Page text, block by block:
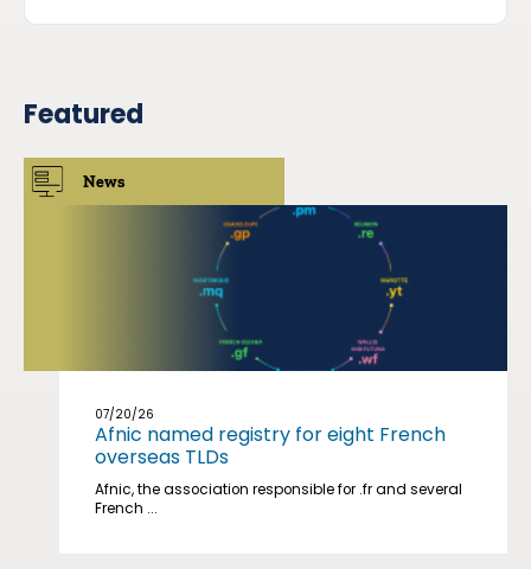
Featured
News
07/20/26
Afnic named registry for eight French
overseas TLDs
Afnic, the association responsible for .fr and several
French ...